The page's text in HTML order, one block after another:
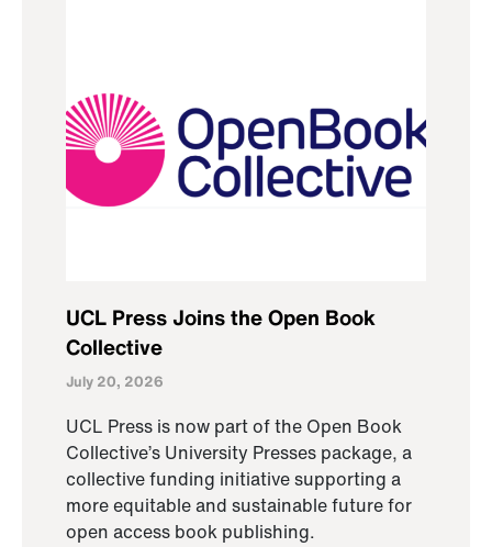
UCL Press Joins the Open Book
Collective
July 20, 2026
UCL Press is now part of the Open Book
Collective’s University Presses package, a
collective funding initiative supporting a
more equitable and sustainable future for
open access book publishing.